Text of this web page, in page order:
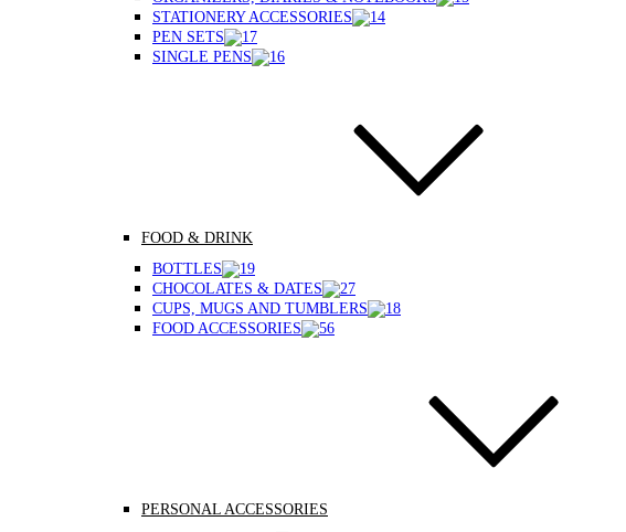
STATIONERY ACCESSORIES
PEN SETS
SINGLE PENS
FOOD & DRINK
BOTTLES
CHOCOLATES & DATES
CUPS, MUGS AND TUMBLERS
FOOD ACCESSORIES
PERSONAL ACCESSORIES